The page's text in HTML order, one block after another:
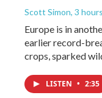
Scott Simon, 3
Europe is in
earlier record-
crops, sparked
LISTEN • 2:35